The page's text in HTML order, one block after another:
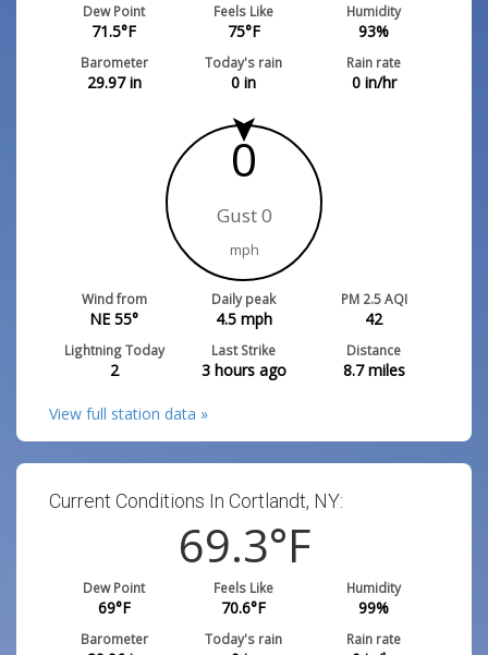
Dew Point
71.5°F
Feels Like
75°F
Humidity
93%
Barometer
29.97in
Today's rain
0 in
Rain rate
0in/hr
0
Gust 0
mph
Wind from
NE 55°
Daily peak
4.5mph
PM 2.5 AQI
42
Lightning Today
2
Last Strike
3 hours ago
Distance
8.7miles
View full station data »
Current Conditions In Cortlandt, NY:
69.3°F
Dew Point
69°F
Feels Like
70.6°F
Humidity
99%
Barometer Today's rain Rain rate